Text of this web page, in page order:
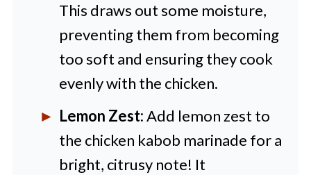
This draws out some moisture,
preventing them from becoming
too soft and ensuring they cook
evenly with the chicken.
Lemon Zest:Add lemon zest to
the chicken kabob marinade for a
bright, citrusy note! It